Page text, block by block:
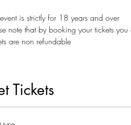
is strictly for 18 years and over
note that by booking your tickets
are non refundable
Tickets